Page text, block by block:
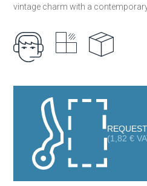
vintage charm with a
decorative patterns evokes the
combining the strength and
aesthetic that transforms both
Thanks to its square format of
for creating striking visual
complete covering or combined
specific areas. Its durable finish
high-traffic areas, maintaining its
(1,82 €